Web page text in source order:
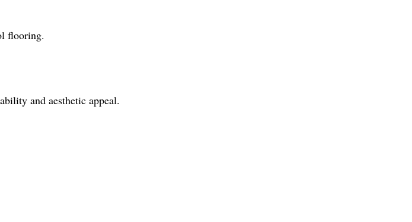
flooring.
and aesthetic appeal.